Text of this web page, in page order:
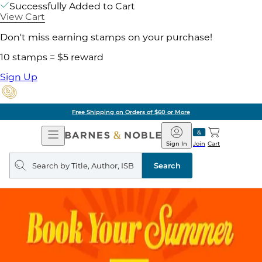
Successfully Added to Cart
View Cart
Don't miss earning stamps on your purchase!
10 stamps = $5 reward
Sign Up
Free Shipping on Orders of $60 or More
Open
Navigation
Barnes
&
Noble
Join
Sign In Cart
Search
query
Search